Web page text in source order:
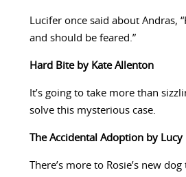
Lucifer once said about Andras,
and should be feared.”
Hard Bite by Kate Allenton
It’s going to take more than
solve this mysterious case.
The Accidental Adoption by Lucy
There’s more to Rosie’s new